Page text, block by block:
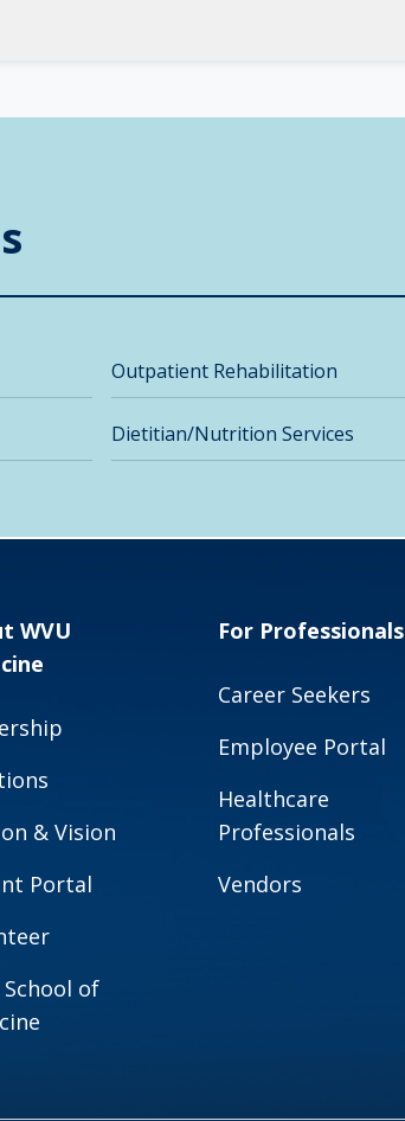
Outpatient Rehabilitation
Dietitian/Nutrition Services
WVU
& Vision
Portal
School of
For Professionals
Career Seekers
Employee Portal
Healthcare
Professionals
Vendors